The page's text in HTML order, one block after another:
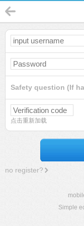
Safety question (If
点击重新加载
no register?
Simple